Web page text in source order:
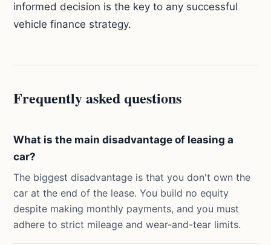
informed decision is the key to any successful
vehicle finance strategy.
Frequently asked questions
What is the main disadvantage of leasing a
car?
The biggest disadvantage is that you don't own the
car at the end of the lease. You build no equity
despite making monthly payments, and you must
adhere to strict mileage and wear-and-tear limits.